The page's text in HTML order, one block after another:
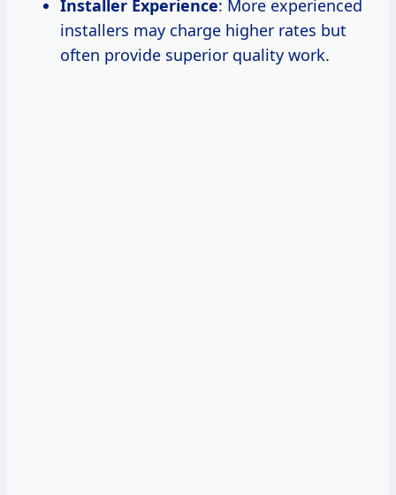
Installer Experience: More experienced
installers may charge higher rates but
often provide superior quality work.